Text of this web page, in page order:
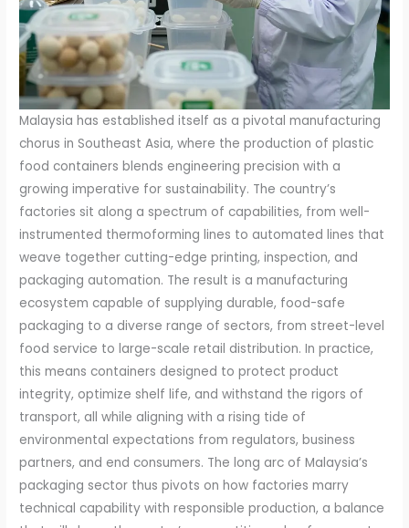
Malaysia has established itself as a pivotal manufacturing
chorus in Southeast Asia, where the production of plastic
food containers blends engineering precision with a
growing imperative for sustainability. The country’s
factories sit along a spectrum of capabilities, from well-
instrumented thermoforming lines to automated lines that
weave together cutting-edge printing, inspection, and
packaging automation. The result is a manufacturing
ecosystem capable of supplying durable, food-safe
packaging to a diverse range of sectors, from street-level
food service to large-scale retail distribution. In practice,
this means containers designed to protect product
integrity, optimize shelf life, and withstand the rigors of
transport, all while aligning with a rising tide of
environmental expectations from regulators, business
partners, and end consumers. The long arc of Malaysia’s
packaging sector thus pivots on how factories marry
technical capability with responsible production, a balance